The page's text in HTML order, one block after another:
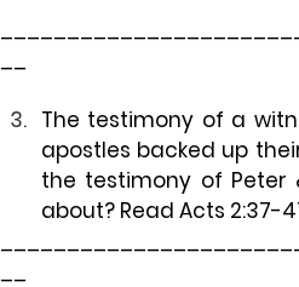
__
The testimony of a
apostles backed up
the testimony of Peter
about? Read Acts 2:37-
__